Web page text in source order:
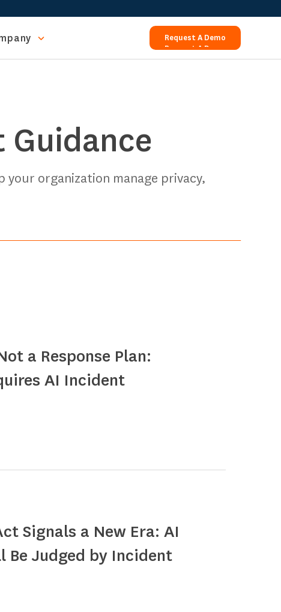
Request A Demo
Request A Demo
Guidance
organization manage privacy,
a Response Plan:
AI Incident
Signals a New Era: AI
Be Judged by Incident